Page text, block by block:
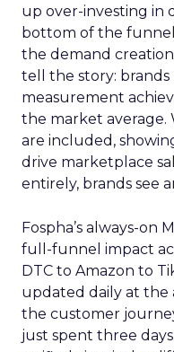
up over-investing in
bottom of the
the demand
tell the story: brands
measurement
the market average.
are included,
drive marketplace
entirely, brands see
Fospha’s always-on
full-funnel impact
DTC to Amazon to
updated daily at the
the customer
just spent three